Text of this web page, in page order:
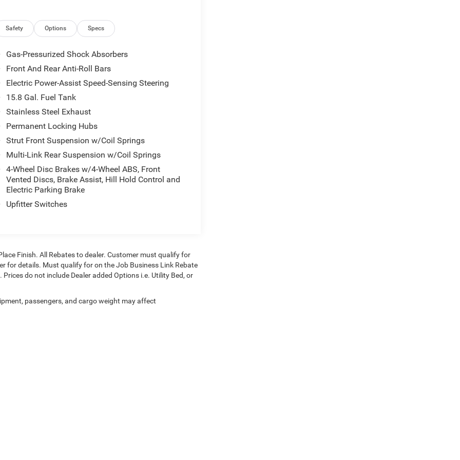
Safety Options Specs
Gas-Pressurized Shock Absorbers
Front And Rear Anti-Roll Bars
Electric Power-Assist Speed-Sensing Steering
15.8 Gal. Fuel Tank
Stainless Steel Exhaust
Permanent Locking Hubs
Strut Front Suspension w/Coil Springs
Multi-Link Rear Suspension w/Coil Springs
4-Wheel Disc Brakes w/4-Wheel ABS, Front
Vented Discs, Brake Assist, Hill Hold Control and
Electric Parking Brake
Upfitter Switches
Finish. All Rebates to dealer. Customer must qualify for
for details. Must qualify for on the Job Business Link Rebate
do not include Dealer added Options i.e. Utility Bed, or
passengers, and cargo weight may affect